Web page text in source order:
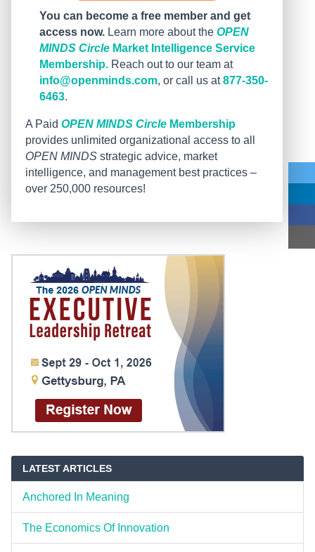
You can become a free member and get
access now. Learn more about the OPEN
MINDS Circle Market Intelligence Service
Membership. Reach out to our team at
info@openminds.com, or call us at877-350-
6463.
A Paid OPEN MINDS Circle Membership
provides unlimited organizational access to all
OPEN MINDS strategic advice, market
intelligence, and management best practices –
over 250,000 resources!
LATEST ARTICLES
Anchored In Meaning
The Economics Of Innovation